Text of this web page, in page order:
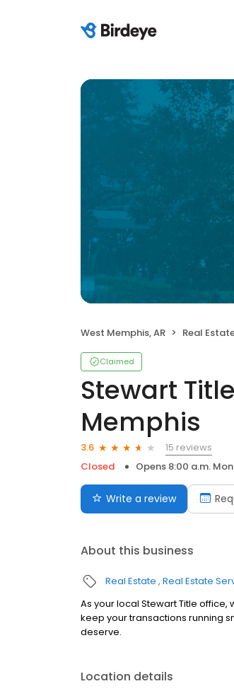
West Memphis, AR Real
Claimed
Stewart
Memphis
3.6
15 reviews
Closed
Opens 8:00 a.m.
Write a review
About this business
Real Estate Real Estate
As your local Stewart Title
keep your transactions running
deserve.
Location details